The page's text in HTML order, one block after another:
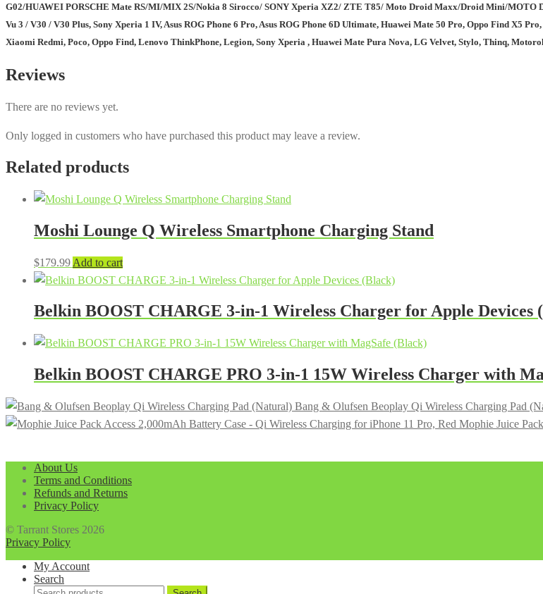
G02/HUAWEI PORSCHE Mate RS/MI/MIX 2S/Nokia 8 Sirocco/ SONY Xperia XZ2/ ZTE T85/ Moto Droid Maxx/Droid Mini/MOTO
Vu 3 / V30 / V30 Plus, Sony Xperia 1 IV, Asus ROG Phone 6 Pro, Asus ROG Phone 6D Ultimate, Huawei Mate 50 Pro, Oppo Find X5
Xiaomi Redmi, Poco, Oppo Find, Lenovo ThinkPhone, Legion, Sony Xperia , Huawei Mate Pura Nova, LG Velvet, Stylo, Thinq,
Reviews
There are no reviews yet.
Only logged in customers who have purchased this product may leave a review.
Related products
Moshi Lounge Q Wireless Smartphone Charging Stand
$179.99 Add to cart
Belkin BOOST CHARGE 3-in-1 Wireless Charger for Apple Devices
Belkin BOOST CHARGE PRO 3-in-1 15W Wireless Charger with
Bang & Olufsen Beoplay Qi Wireless Charging Pad
Mophie Juice
About Us
Terms and Conditions
Refunds and Returns
Privacy Policy
© Tarrant Stores 2026
Privacy Policy
My Account
Search
Search